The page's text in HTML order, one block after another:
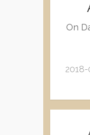
On
2018-